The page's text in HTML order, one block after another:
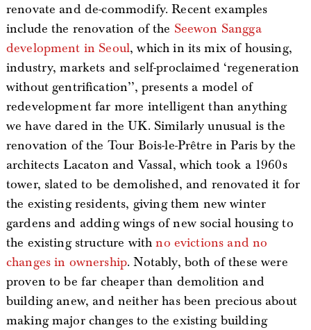
renovate and de-commodify. Recent examples
include the renovation of the Seewon Sangga
development in Seoul, which in its mix of housing,
industry, markets and self-proclaimed ‘regeneration
without gentrification’’, presents a model of
redevelopment far more intelligent than anything
we have dared in the UK. Similarly unusual is the
renovation of the Tour Bois-le-Prêtre in Paris by the
architects Lacaton and Vassal, which took a 1960s
tower, slated to be demolished, and renovated it for
the existing residents, giving them new winter
gardens and adding wings of new social housing to
the existing structure withno evictions and no
changes in ownership. Notably, both of these were
proven to be far cheaper than demolition and
building anew, and neither has been precious about
making major changes to the existing building